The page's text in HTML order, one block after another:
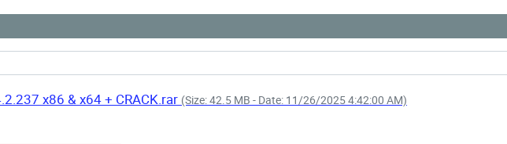
x86 & x64 + CRACK.rar (Size: 42.5 MB - Date: 11/26/2025 4:42:00 AM)